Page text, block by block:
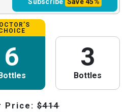
6 3
Bottles
Price: $414